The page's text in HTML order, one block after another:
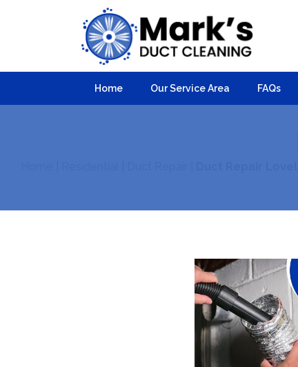
Home Our Service Area FAQs